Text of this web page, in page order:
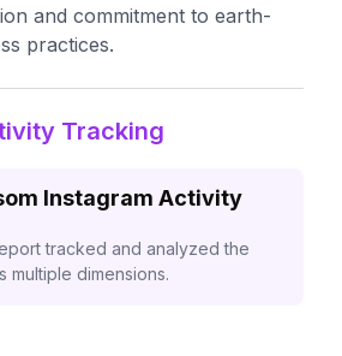
and commitment to earth-
practices.
Tracking
Instagram Activity
tracked and analyzed the
multiple dimensions.